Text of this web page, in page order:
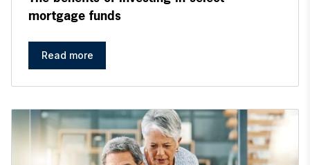
mortgage funds
Read more